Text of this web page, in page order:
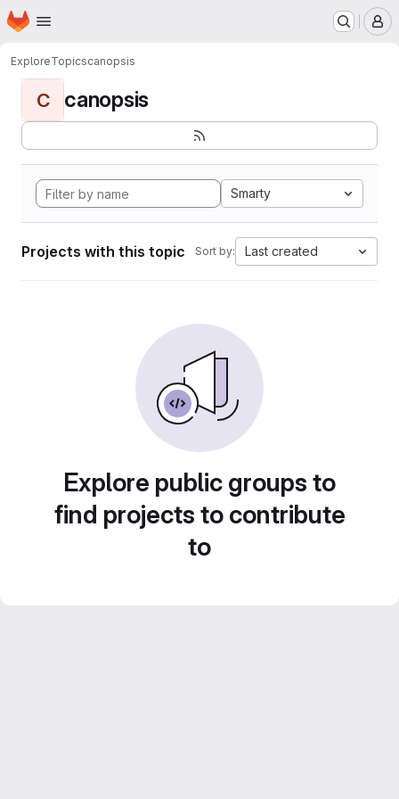
Skip to main content
Homepage
ExploreTopicscanopsis
C canopsis
Smarty
Projects with this topic Sort by: Last created
Explore public groups to
find projects to contribute
to